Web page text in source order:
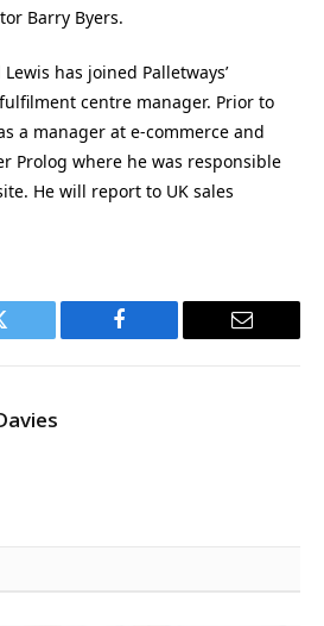
Barry Byers.
has joined Palletways’
centre manager. Prior to
a manager at e-commerce and
Prolog where he was responsible
He will report to UK sales
Facebook Email